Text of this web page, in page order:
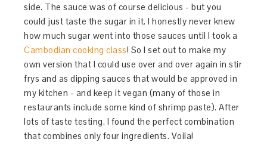
side. The sauce was of course delicious - but you
could just taste the sugar in it. I honestly never knew
how much sugar went into those sauces until I took a
Cambodian cooking class! So I set out to make my
own version that I could use over and over again in stir
frys and as dipping sauces that would be approved in
my kitchen - and keep it vegan (many of those in
restaurants include some kind of shrimp paste). After
lots of taste testing, I found the perfect combination
that combines only four ingredients. Voila!